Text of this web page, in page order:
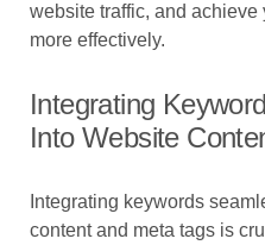
website traffic, and
more effectively.
Integrating
Into Website
Integrating keywords
content and meta tags is